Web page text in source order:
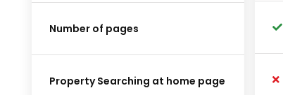
Number of pages
Property Searching at home page